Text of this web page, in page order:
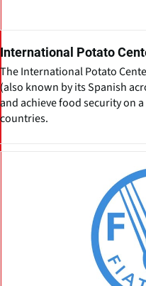
International Potato
The International Potato
(also known by its Spanish
and achieve food security on
countries.